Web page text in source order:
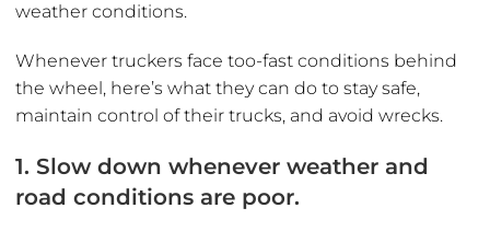
weather conditions.
Whenever truckers face too-fast conditions behind
the wheel, here’s what they can do to stay safe,
maintain control of their trucks, and avoid wrecks.
1. Slow down whenever weather and
road conditions are poor.